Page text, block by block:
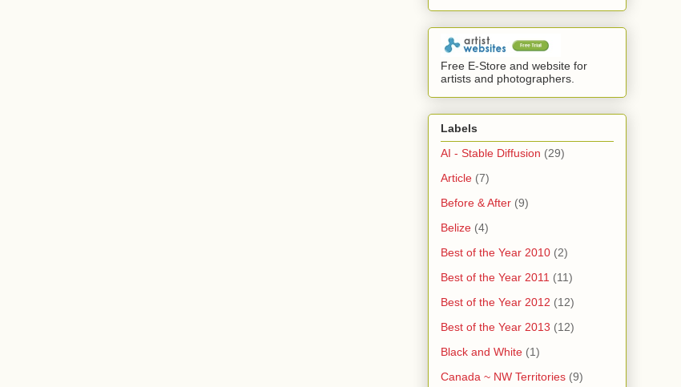
Free E-Store and website for
artists and photographers.
Labels
AI - Stable Diffusion (29)
Article (7)
Before & After (9)
Belize (4)
Best of the Year 2010 (2)
Best of the Year 2011 (11)
Best of the Year 2012 (12)
Best of the Year 2013 (12)
Black and White (1)
Canada ~ NW Territories (9)